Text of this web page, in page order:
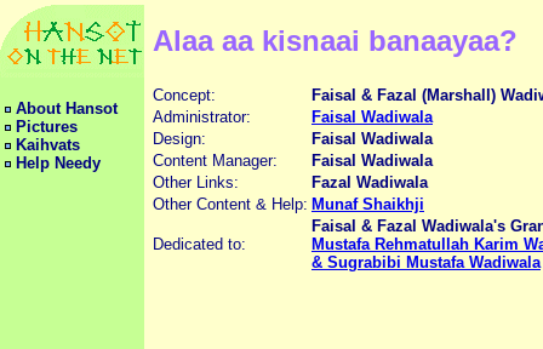
Alaa aa kisnaai banaayaa?
About Hansot
Pictures
Kaihvats
Help Needy
Concept:
Faisal & Fazal (Marshall)
Administrator:
Faisal Wadiwala
Design:
Faisal Wadiwala
Content Manager:
Faisal Wadiwala
Other Links:
Fazal Wadiwala
Other Content & Help: Munaf Shaikhji
Dedicated to:
Faisal & Fazal Wadiwala's
Mustafa Rehmatullah Karim
& Sugrabibi Mustafa Wadiwala